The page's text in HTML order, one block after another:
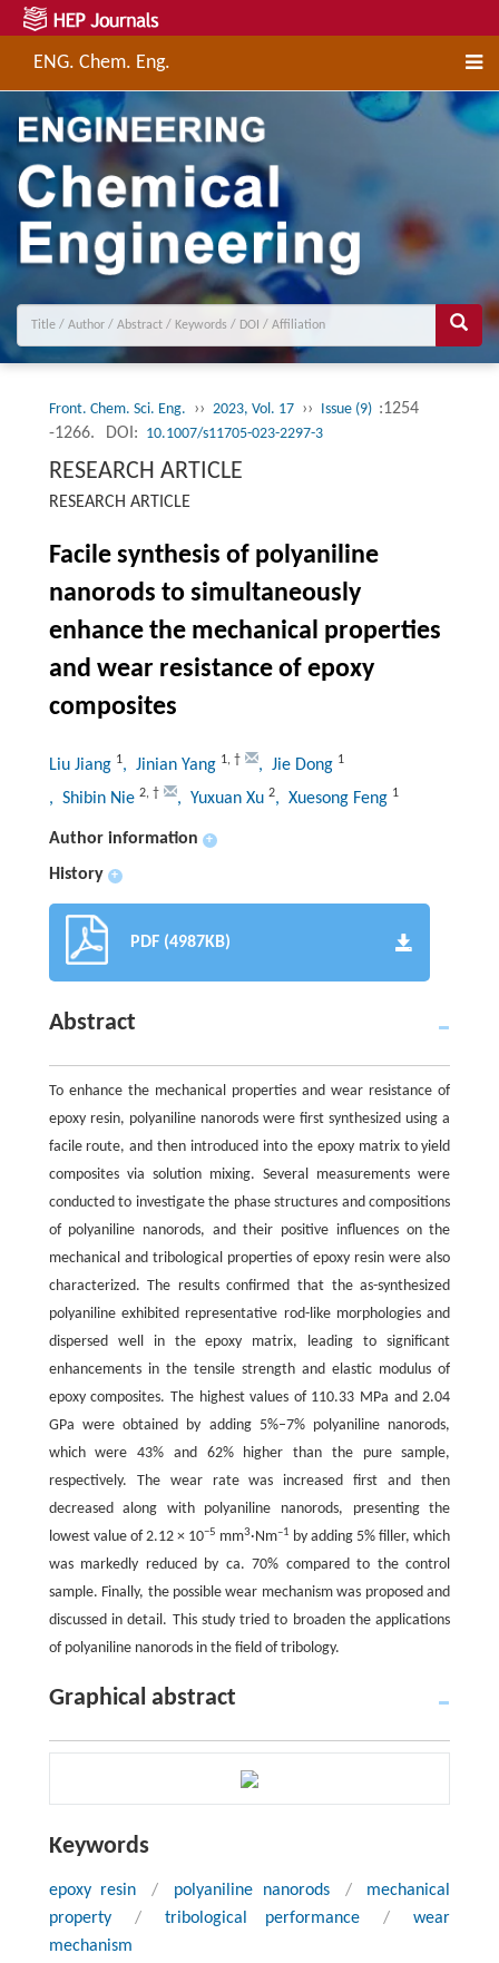
ENG. Chem. Eng.
Front. Chem. Sci. Eng. ›› 2023, Vol. 17 ›› Issue (9) :1254
-1266.
DOI: 10.1007/s11705-023-2297-3
RESEARCH ARTICLE
RESEARCH ARTICLE
Facile synthesis of polyaniline
nanorods to simultaneously
enhance the mechanical properties
and wear resistance of epoxy
composites
Liu Jiang 1, Jinian Yang 1, † , Jie Dong 1
, Shibin Nie 2, † , Yuxuan Xu 2, Xuesong Feng 1
Author information +
History +
PDF (4987KB)
Abstract
To enhance the mechanical properties and wear resistance of
epoxy resin, polyaniline nanorods were first synthesized using a
facile route, and then introduced into the epoxy matrix to yield
composites via solution mixing. Several measurements were
conducted to investigate the phase structures and compositions
of polyaniline nanorods, and their positive influences on the
mechanical and tribological properties of epoxy resin were also
characterized. The results confirmed that the as-synthesized
polyaniline exhibited representative rod-like morphologies and
dispersed well in the epoxy matrix, leading to significant
enhancements in the tensile strength and elastic modulus of
epoxy composites. The highest values of 110.33 MPa and 2.04
GPa were obtained by adding 5%–7% polyaniline nanorods,
which were 43% and 62% higher than the pure sample,
respectively. The wear rate was increased first and then
decreased along with polyaniline nanorods, presenting the
lowest value of 2.12 × 10−5 mm3·Nm–1 by adding 5% filler, which
was markedly reduced by ca. 70% compared to the control
sample. Finally, the possible wear mechanism was proposed and
discussed in detail. This study tried to broaden the applications
of polyaniline nanorods in the field of tribology.
Graphical abstract
Keywords
epoxy resin / polyaniline nanorods /
mechanical
property
/ tribological performance /
wear
mechanism